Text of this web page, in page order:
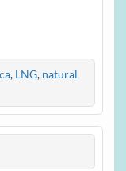
, LNG, natural